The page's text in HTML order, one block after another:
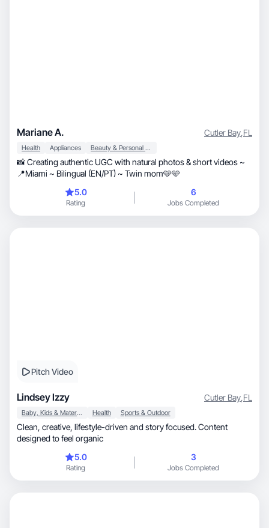
Mariane A. Cutler Bay,FL
Health Appliances Beauty & Personal Care
📸 Creating authentic UGC with natural photos & short videos ~
📍Miami ~ Bilingual (EN/PT) ~ Twin mom🩵🩵
5.0
Rating
6
Jobs Completed
Pitch Video
Lindsey Izzy Cutler Bay,FL
Baby, Kids & Maternity Health Sports & Outdoor
Clean, creative, lifestyle-driven and story focused. Content
designed to feel organic
5.0
Rating
3
Jobs Completed